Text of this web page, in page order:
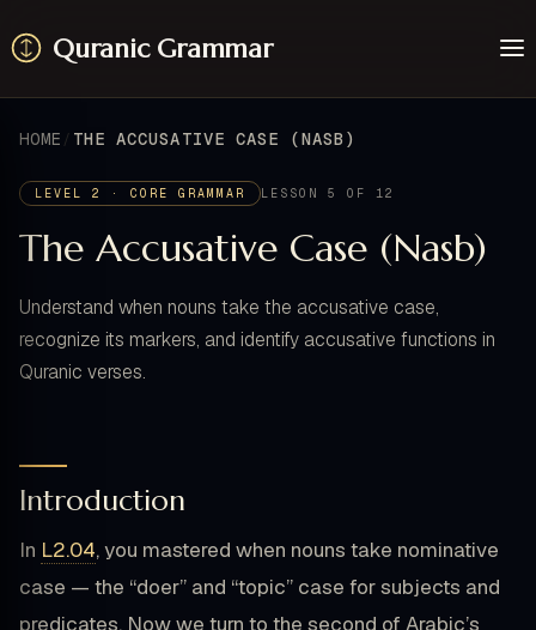
Quranic Grammar
Surahs
About / Feedback
HOME THE ACCUSATIVE CASE (NASB)
LEVEL 2 · CORE GRAMMAR LESSON 5 OF 12
The Accusative Case (Nasb)
Understand when nouns take the accusative case,
recognize its markers, and identify accusative functions in
Quranic verses.
Introduction
In L2.04, you mastered when nouns take nominative
case — the “doer” and “topic” case for subjects and
predicates. Now we turn to the second of Arabic’s